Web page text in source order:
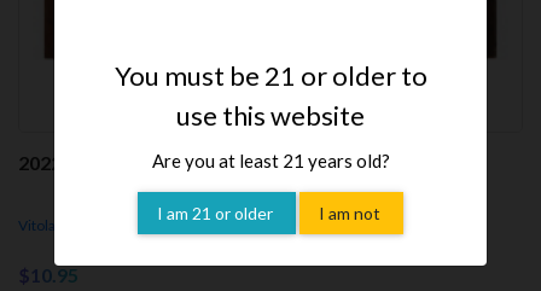
2022 Tatuaje Cabaiguan Guapos RX (Cigar)
Vitola - Guapos RX, 5.25x50rg, Parejo
$10.95
You must be 21 or older to
use this website
Are you at least 21 years old?
I am 21 or older I am not